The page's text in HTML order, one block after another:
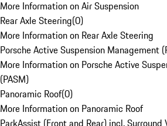
More Information on Air Suspension
Rear Axle Steering(0)
More Information on Rear Axle Steering
Porsche Active Suspension Management
More Information on Porsche Active
(PASM)
Panoramic Roof(0)
More Information on Panoramic Roof